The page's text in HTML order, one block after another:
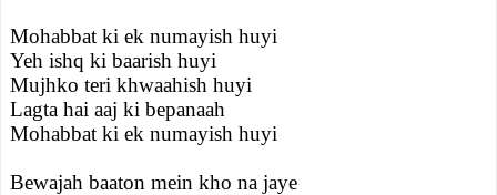
Mohabbat ki ek numayish huyi
Yeh ishq ki baarish huyi
Mujhko teri khwaahish huyi
Lagta hai aaj ki bepanaah
Mohabbat ki ek numayish huyi
Bewajah baaton mein kho na jaye